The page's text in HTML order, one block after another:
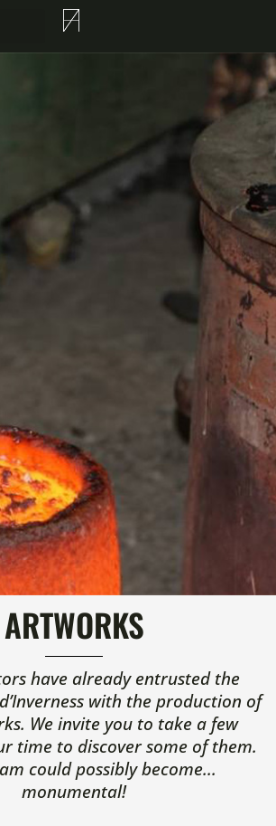
ARTWORKS
have already entrusted the
with the production of
We invite you to take a few
time to discover some of them.
could possibly become...
monumental!